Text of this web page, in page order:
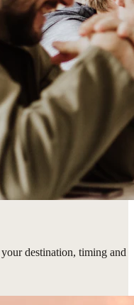
destination, timing and